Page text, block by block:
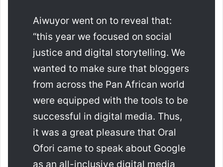
Aiwuyor went on to reveal that:
“this year we focused on social
justice and digital storytelling. We
wanted to make sure that bloggers
from across the Pan African world
were equipped with the tools to be
successful in digital media. Thus,
it was a great pleasure that Oral
Ofori came to speak about Google
as an all-inclusive digital media